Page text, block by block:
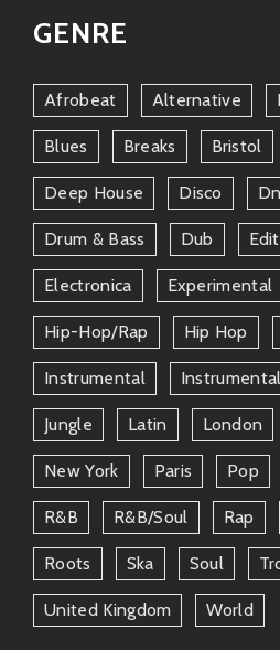
GENRE
Afrobeat Alternative
Blues Breaks Bristol
Deep House Disco
Drum & Bass Dub
Electronica Experimental
Hip-Hop/rap Hip Hop
Instrumental
Jungle Latin London
New York Paris Pop
R&b R&b/soul Rap
Roots Ska Soul
United Kingdom World